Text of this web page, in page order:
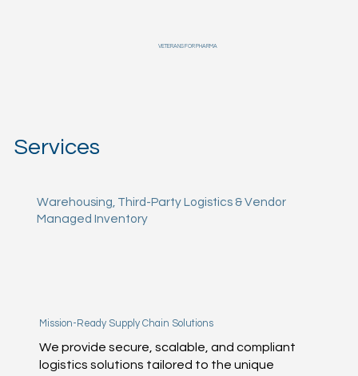
VETERANS FOR PHARMA
Services
Warehousing, Third-Party Logistics & Vendor
Managed Inventory
Mission-Ready Supply Chain Solutions
We provide secure, scalable, and compliant
logistics solutions tailored to the unique